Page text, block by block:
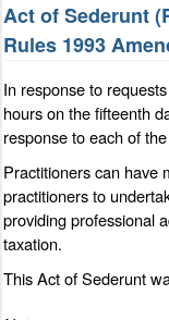
Act of Sederunt
Rules 1993
In response to
hours on the fifteenth
response to each of
Practitioners can have
practitioners to
providing professional
taxation.
This Act of Sederunt